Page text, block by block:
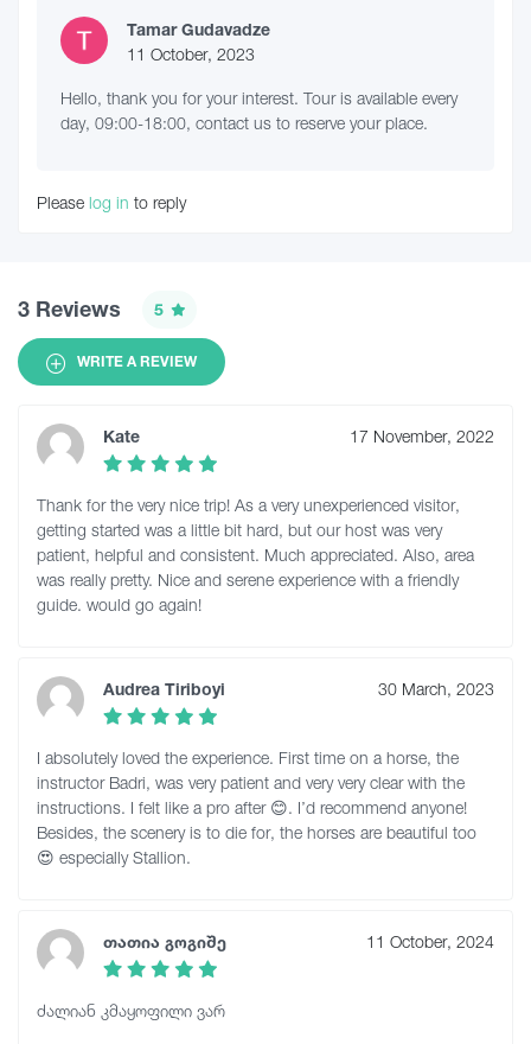
Tamar Gudavadze
11 October, 2023
Hello, thank you for your interest. Tour is available every
day, 09:00-18:00, contact us to reserve your place.
Please log in to reply
3 Reviews 5
WRITE A REVIEW
Kate 17 November, 2022
Thank for the very nice trip! As a very unexperienced visitor,
getting started was a little bit hard, but our host was very
patient, helpful and consistent. Much appreciated. Also, area
was really pretty. Nice and serene experience with a friendly
guide. would go again!
Audrea Tiriboyi 30 March, 2023
I absolutely loved the experience. First time on a horse, the
instructor Badri, was very patient and very very clear with the
instructions. I felt like a pro after 😊. I’d recommend anyone!
Besides, the scenery is to die for, the horses are beautiful too
😍 especially Stallion.
თათია გოგიშე 11 October, 2024
ძალიან კმაყოფილი ვარ